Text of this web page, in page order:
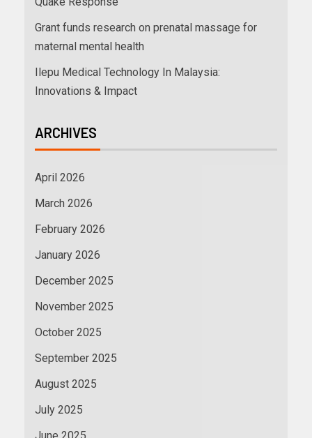
Grant funds research on prenatal massage for
maternal mental health
Ilepu Medical Technology In Malaysia:
Innovations & Impact
ARCHIVES
April 2026
March 2026
February 2026
January 2026
December 2025
November 2025
October 2025
September 2025
August 2025
July 2025